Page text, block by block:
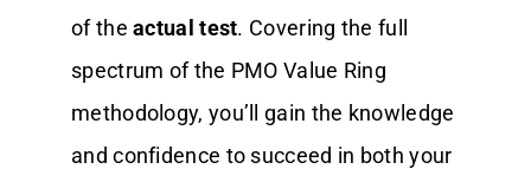
of theactual test. Covering the full
spectrum of the PMO Value Ring
methodology, you’ll gain the knowledge
and confidence to succeed in both your